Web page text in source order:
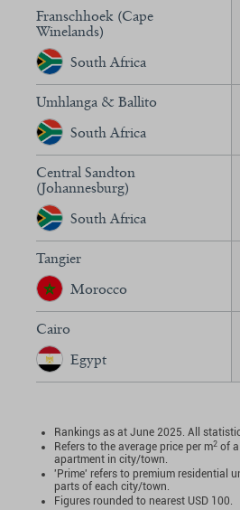
Franschhoek (Cape
Winelands)
South Africa
Umhlanga & Ballito
South Africa
Central Sandton
(Johannesburg)
South Africa
Tangier
Morocco
Cairo
Egypt
Rankings as at June 2025. All
Refers to the average price per m2 of
apartment in city/town.
'Prime' refers to premium residential
parts of each city/town.
Figures rounded to nearest USD 100.